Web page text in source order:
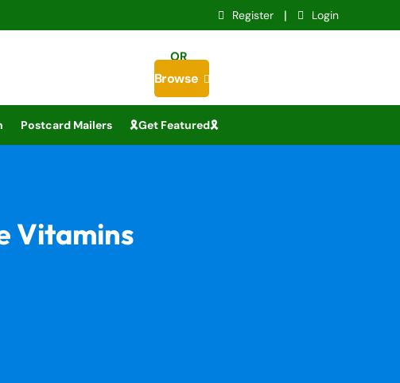
Register | Login
OR
Browse 
Postcard Mailers 🎗️Get Featured🎗️
Vitamins